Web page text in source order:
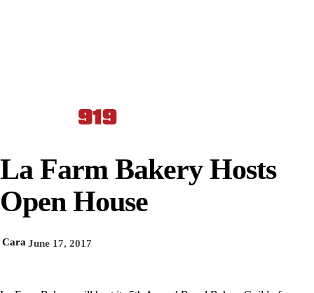
La Farm Bakery Hosts
Open House
Cara June 17, 2017